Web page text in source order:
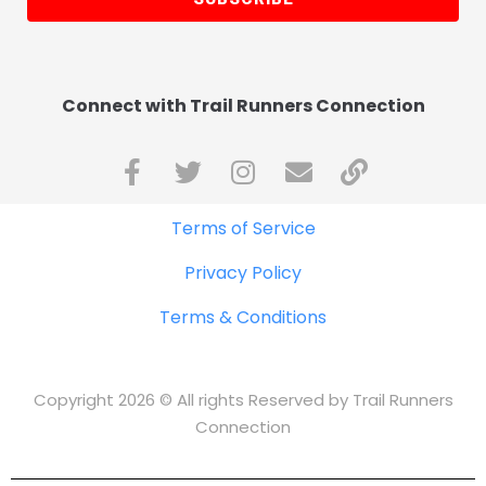
Connect with Trail Runners Connection
Terms of Service
Privacy Policy
Terms & Conditions
Copyright 2026 © All rights Reserved by Trail Runners
Connection